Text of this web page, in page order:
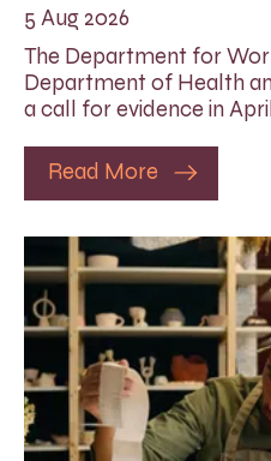
5 Aug 2026
The Department for
Department of Health
a call for evidence in
Read More